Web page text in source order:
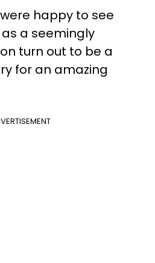
happy to see
a seemingly
turn out to be a
for an amazing